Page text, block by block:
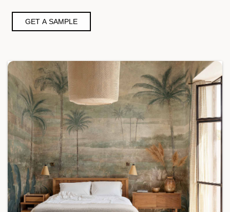
GET A SAMPLE